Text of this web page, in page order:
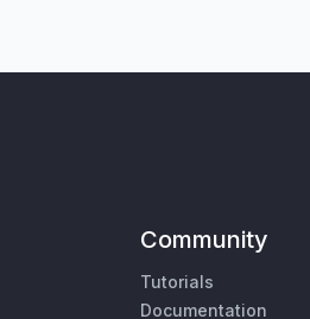
Community
Tutorials
Documentation